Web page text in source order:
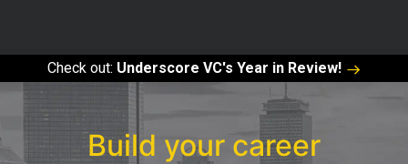
Check out: Underscore VC's Year in Review!
Build your career